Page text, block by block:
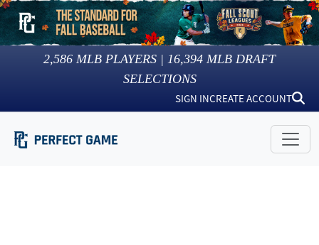
2,586 MLB PLAYERS | 16,394 MLB DRAFT
SELECTIONS
SIGN INCREATE ACCOUNT